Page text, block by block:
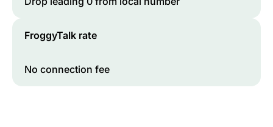
FroggyTalk rate
No connection fee